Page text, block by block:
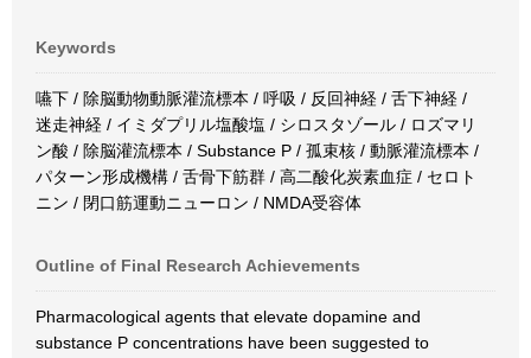
Keywords
嚥下 / 除脳動物動脈灌流標本 / 呼吸 / 反回神経 / 舌下神経 /
迷走神経 / イミダプリル塩酸塩 / シロスタゾール / ロズマリ
ン酸 / 除脳灌流標本 / Substance P / 孤束核 / 動脈灌流標本 /
パターン形成機構 / 舌骨下筋群 / 高二酸化炭素血症 / セロト
ニン / 閉口筋運動ニューロン / NMDA受容体
Outline of Final Research Achievements
Pharmacological agents that elevate dopamine and
substance P concentrations have been suggested to